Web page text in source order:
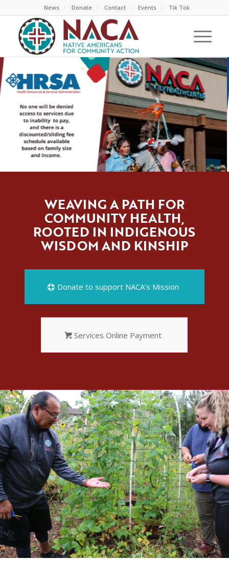
News Donate Contact Events Tik Tok
WEAVING A PATH FOR
COMMUNITY HEALTH,
ROOTED IN INDIGENOUS
WISDOM AND KINSHIP
Donate to support NACA’s Mission
Services Online Payment